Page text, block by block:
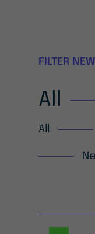
FILTER
All
All